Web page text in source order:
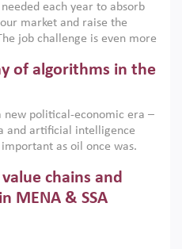
each year to absorb
market and raise the
job challenge is even more
This column reports
an ERF–World Bank
sector leaders at the
consider how the country’s
of algorithms in the
new political-economic era –
and artificial intelligence
as oil once was.
and AI-driven
column outlines how AI and
power, inequality
chains and
MENA & SSA